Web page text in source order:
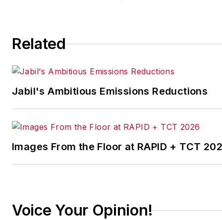
writer for Cleveland Scene.
The Guardian, Slate, Pacific-
Standard and The Root.
Laura was aNational Press
Foundationfellow in 2022.
Got a story idea? Reach out to
Related
Jabil's Ambitious Emissions Reductions
Images From the Floor at RAPID + TCT
Voice Your Opinion!